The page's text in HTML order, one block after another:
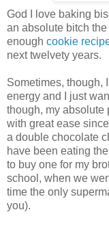
God I love baking
an absolute bitch
enough cookie
next twelvety years.
Sometimes, though,
energy and I just
though, my absolute
with great ease
a double chocolate
have been eating
to buy one for my
school, when we
time the only
you).